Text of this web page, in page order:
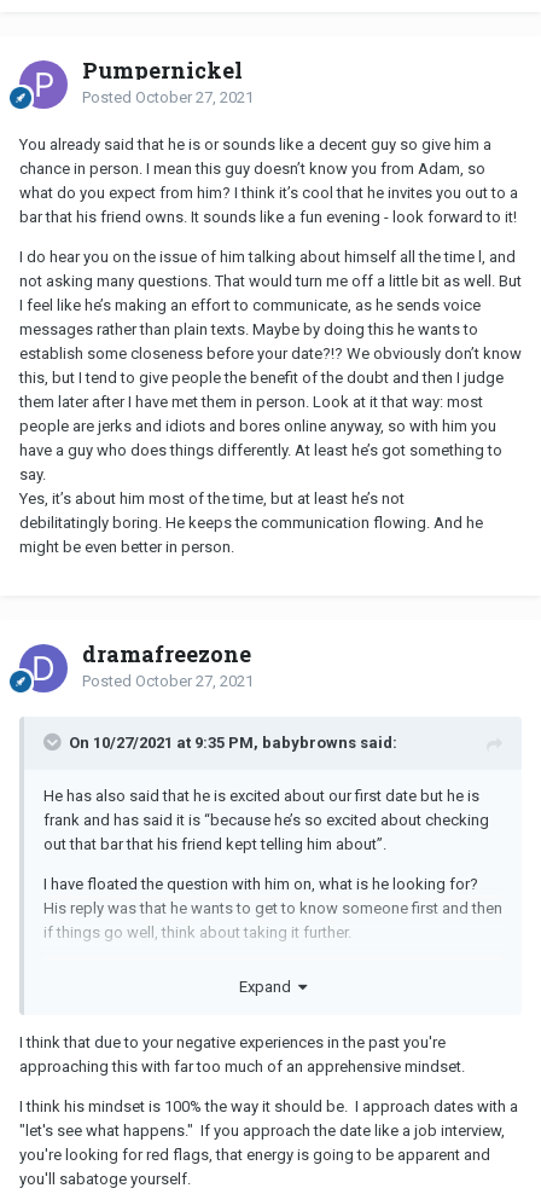
Pumpernickel
Posted October 27, 2021
You already said that he is or sounds like a decent guy so give him a
chance in person. I mean this guy doesn’t know you from Adam, so
what do you expect from him? I think it’s cool that he invites you out to a
bar that his friend owns. It sounds like a fun evening - look forward to it!
I do hear you on the issue of him talking about himself all the time l, and
not asking many questions. That would turn me off a little bit as well. But
I feel like he’s making an effort to communicate, as he sends voice
messages rather than plain texts. Maybe by doing this he wants to
establish some closeness before your date?!? We obviously don’t know
this, but I tend to give people the benefit of the doubt and then I judge
them later after I have met them in person. Look at it that way: most
people are jerks and idiots and bores online anyway, so with him you
have a guy who does things differently. At least he’s got something to
say.
Yes, it’s about him most of the time, but at least he’s not
debilitatingly boring. He keeps the communication flowing. And he
might be even better in person.
dramafreezone
Posted October 27, 2021
On 10/27/2021 at 9:35 PM, babybrowns said:
He has also said that he is excited about our first date but he is
frank and has said it is “because he’s so excited about checking
out that bar that his friend kept telling him about”.
I have floated the question with him on, what is he looking for?
His reply was that he wants to get to know someone first and then
if things go well, think about taking it further.
from him, can it build during the date? Can he get interested in me
casual intentions, do they just not care about getting to know the
other person at all even during the date?
I have been in the latter situation a few times and now at 32, I don’t
have anymore motivation to be audience to someone who has no
interest in you whatsoever but is just after your body. Not to
mention it is boring as hell to sit through a one-sided
Expand
I think that due to your negative experiences in the past you're
approaching this with far too much of an apprehensive mindset.
I think his mindset is 100% the way it should be. I approach dates with a
"let's see what happens." If you approach the date like a job interview,
you're looking for red flags, that energy is going to be apparent and
you'll sabatoge yourself.